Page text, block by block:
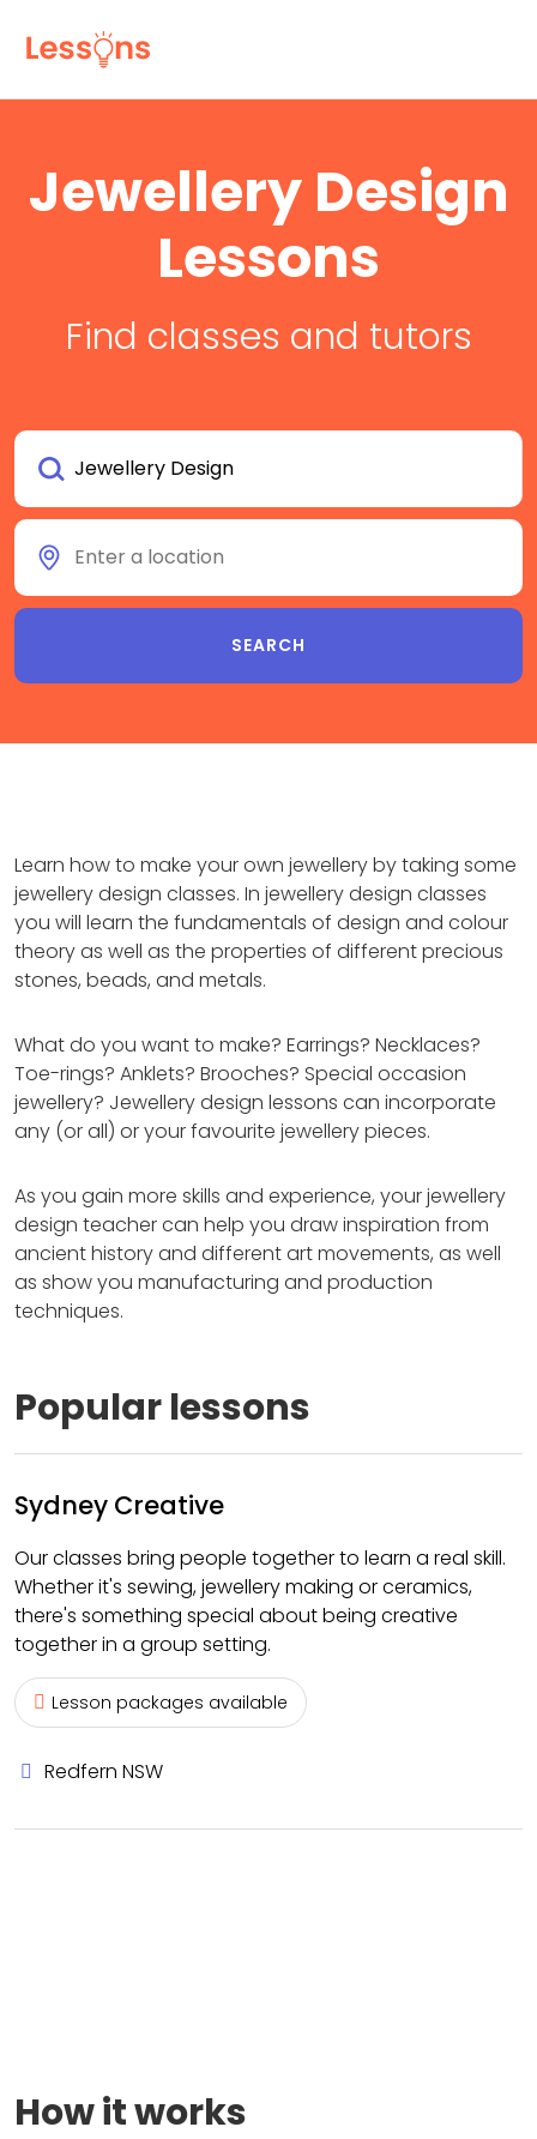
Jewellery Design
Lessons
Find classes and tutors
Learn how to make your own jewellery by taking some
jewellery design classes. In jewellery design classes
you will learn the fundamentals of design and colour
theory as well as the properties of different precious
stones, beads, and metals.
What do you want to make? Earrings? Necklaces?
Toe-rings? Anklets? Brooches? Special occasion
jewellery? Jewellery design lessons can incorporate
any (or all) or your favourite jewellery pieces.
As you gain more skills and experience, your jewellery
design teacher can help you draw inspiration from
ancient history and different art movements, as well
as show you manufacturing and production
techniques.
Popular lessons
Sydney Creative
Our classes bring people together to learn a real skill.
Whether it's sewing, jewellery making or ceramics,
there's something special about being creative
together in a group setting.
Lesson packages available
Redfern NSW
How it works